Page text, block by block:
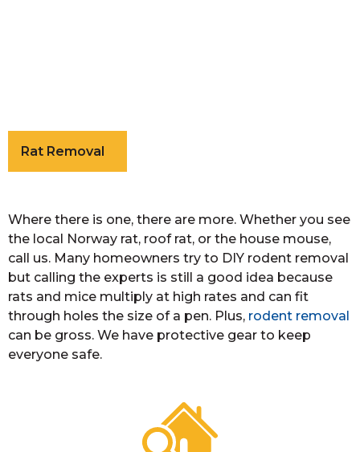
Rat Removal
Where there is one, there are more. Whether you see
the local Norway rat, roof rat, or the house mouse,
call us. Many homeowners try to DIY rodent removal
but calling the experts is still a good idea because
rats and mice multiply at high rates and can fit
through holes the size of a pen. Plus, rodent removal
can be gross. We have protective gear to keep
everyone safe.